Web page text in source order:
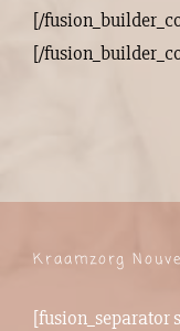
[/
[/
Kraamzorg
[fusion_separator